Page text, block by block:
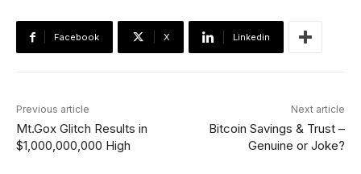
Facebook X Linkedin
Previous article
Mt.Gox Glitch Results in
$1,000,000,000 High
Next article
Bitcoin Savings & Trust –
Genuine or Joke?